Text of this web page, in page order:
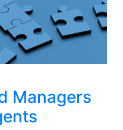
Managers